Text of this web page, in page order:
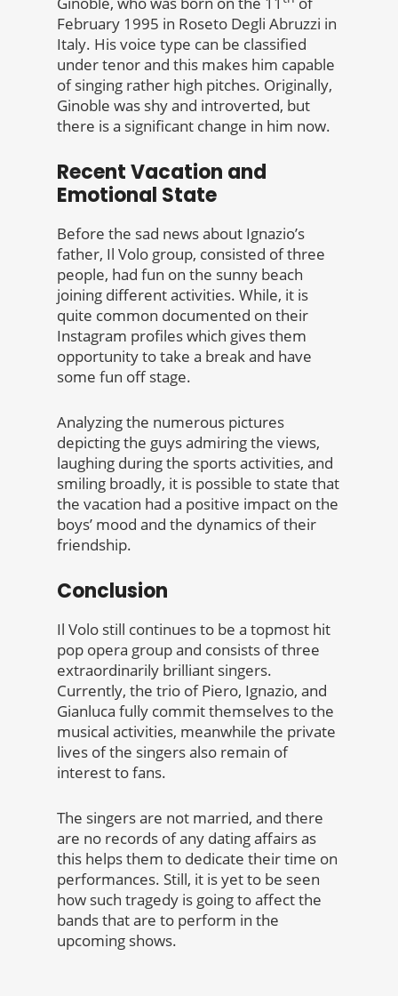
February 1995 in Roseto Degli Abruzzi in
Italy. His voice type can be classified
under tenor and this makes him capable
of singing rather high pitches. Originally,
Ginoble was shy and introverted, but
there is a significant change in him now.
Recent Vacation and
Emotional State
Before the sad news about Ignazio’s
father, Il Volo group, consisted of three
people, had fun on the sunny beach
joining different activities. While, it is
quite common documented on their
Instagram profiles which gives them
opportunity to take a break and have
some fun off stage.
Analyzing the numerous pictures
depicting the guys admiring the views,
laughing during the sports activities, and
smiling broadly, it is possible to state that
the vacation had a positive impact on the
boys’ mood and the dynamics of their
friendship.
Conclusion
Il Volo still continues to be a topmost hit
pop opera group and consists of three
extraordinarily brilliant singers.
Currently, the trio of Piero, Ignazio, and
Gianluca fully commit themselves to the
musical activities, meanwhile the private
lives of the singers also remain of
interest to fans.
The singers are not married, and there
are no records of any dating affairs as
this helps them to dedicate their time on
performances. Still, it is yet to be seen
how such tragedy is going to affect the
bands that are to perform in the
upcoming shows.